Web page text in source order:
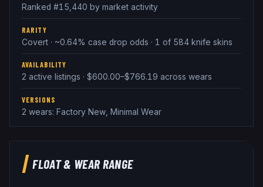
Ranked #15,440 by market activity
RARITY
Covert · ~0.64% case drop odds · 1 of 584 knife skins
AVAILABILITY
2 active listings · $600.00–$766.19 across wears
VERSIONS
2 wears: Factory New, Minimal Wear
FLOAT & WEAR RANGE